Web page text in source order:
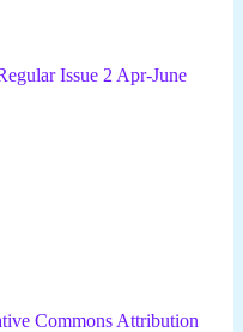
Issue 2 Apr-June
Commons Attribution